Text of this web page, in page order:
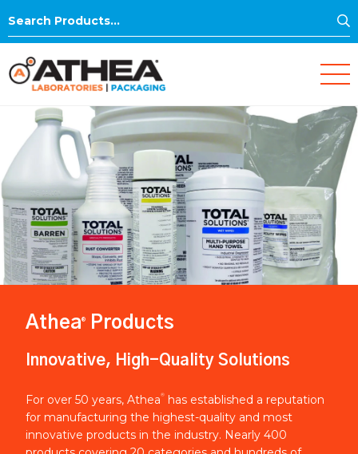
Search
Athea® Products
Innovative, High-Quality Solutions
For over 50 years, Athea®
has established a reputation
for manufacturing the highest-quality and most
innovative products in the industry. Nearly 400